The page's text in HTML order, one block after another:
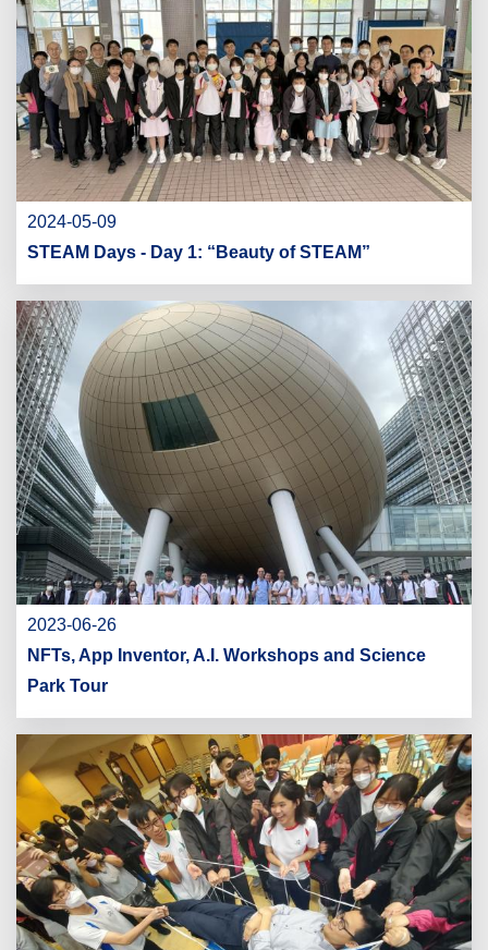
2024-05-09
STEAM Days - Day 1: “Beauty of STEAM”
2023-06-26
NFTs, App Inventor, A.I. Workshops and Science
Park Tour